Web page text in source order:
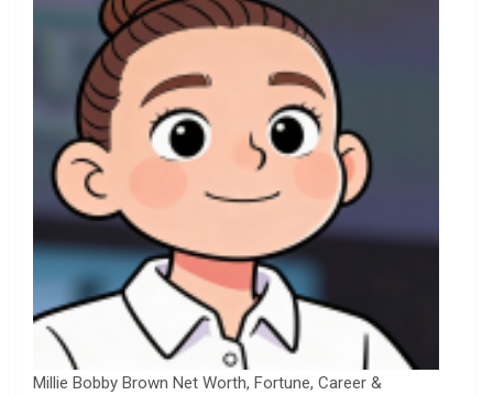
Millie Bobby Brown Net Worth, Fortune, Career &